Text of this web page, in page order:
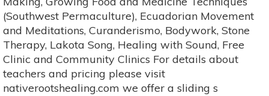
4
month
Series
(Southwest Permaculture), Ecuadorian Movement
and Meditations, Curanderismo, Bodywork, Stone
Therapy, Lakota Song, Healing with Sound, Free
Clinic and Community Clinics For details about
teachers and pricing please visit
nativerootshealing.com we offer a sliding s